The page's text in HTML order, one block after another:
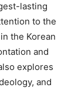
lasting
to the
the Korean
and
explores
and